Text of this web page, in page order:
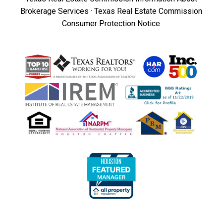
Brokerage Services · Texas Real Estate Commission
Consumer Protection Notice